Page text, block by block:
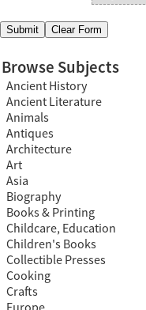
Browse Subjects
Ancient History
Ancient Literature
Animals
Antiques
Architecture
Art
Asia
Biography
Books & Printing
Childcare, Education
Children's Books
Collectible Presses
Cooking
Crafts